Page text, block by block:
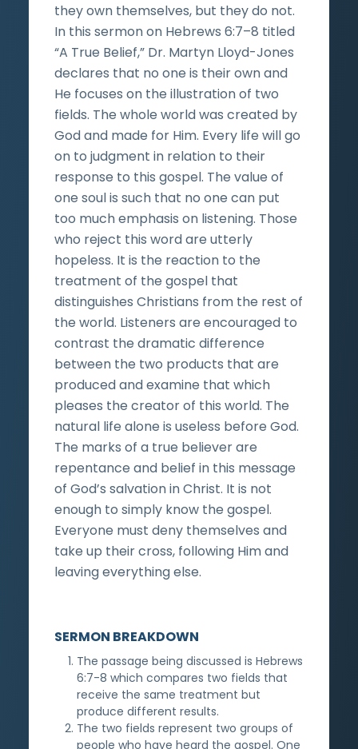
they own themselves, but they do not.
In this sermon on Hebrews 6:7–8 titled
“A True Belief,” Dr. Martyn Lloyd-Jones
declares that no one is their own and
He focuses on the illustration of two
fields. The whole world was created by
God and made for Him. Every life will go
on to judgment in relation to their
response to this gospel. The value of
one soul is such that no one can put
too much emphasis on listening. Those
who reject this word are utterly
hopeless. It is the reaction to the
treatment of the gospel that
distinguishes Christians from the rest of
the world. Listeners are encouraged to
contrast the dramatic difference
between the two products that are
produced and examine that which
pleases the creator of this world. The
natural life alone is useless before God.
The marks of a true believer are
repentance and belief in this message
of God’s salvation in Christ. It is not
enough to simply know the gospel.
Everyone must deny themselves and
take up their cross, following Him and
leaving everything else.
SERMON BREAKDOWN
The passage being discussed is Hebrews
6:7-8 which compares two fields that
receive the same treatment but
produce different results.
The two fields represent two groups of
people who have heard the gospel. One